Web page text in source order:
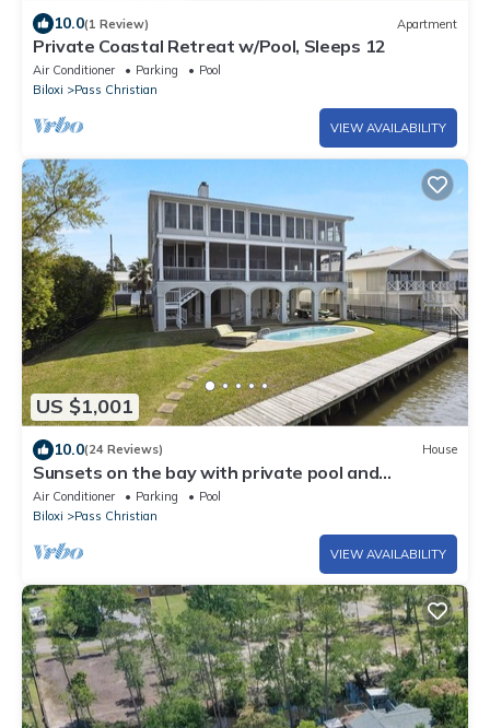
10.0(1 Review) Apartment
Private Coastal Retreat w/Pool, Sleeps 12
Air Conditioner Parking
Pool
Biloxi
Pass Christian
VIEW AVAILABILITY
US $1,001
10.0(24 Reviews) House
Sunsets on the bay with private pool and
sunporch/screenporch
Air Conditioner Parking
Pool
Biloxi
Pass Christian
VIEW AVAILABILITY